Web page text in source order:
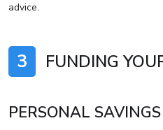
advice.
3 FUNDING
PERSONAL SAVINGS